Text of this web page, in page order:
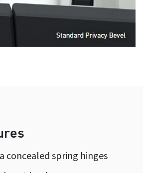
concealed spring hinges